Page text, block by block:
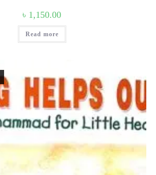
৳ 1,150.00
Read more